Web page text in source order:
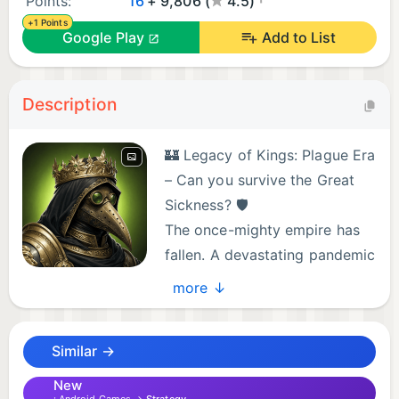
+1 Points
Google Play Add to List
Description
🏰 Legacy of Kings: Plague Era
– Can you survive the Great
Sickness? 🛡️
The once-mighty empire has
fallen. A devastating pandemic
has swept through the realm,
leaving a toxic green contagion in its wake. This is
against the Black Death.
more ↓
Similar →
New